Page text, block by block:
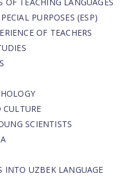
PURPOSES (ESP)
OF TEACHERS
CULTURE
SCIENTISTS
INTO UZBEK LANGUAGE